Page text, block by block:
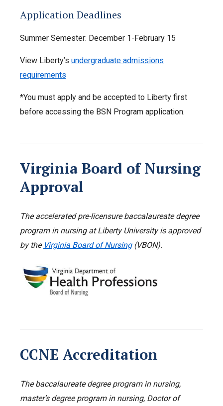
Application Deadlines
Summer Semester: December 1-February 15
View Liberty’s undergraduate admissions
requirements
*You must apply and be accepted to Liberty first
before accessing the BSN Program application.
Virginia Board of Nursing
Approval
The accelerated pre-licensure baccalaureate degree
program in nursingat Liberty University is approved
by the Virginia Board of Nursing(VBON).
CCNE Accreditation
The baccalaureate degree program in nursing,
master’s degree program in nursing, Doctor of